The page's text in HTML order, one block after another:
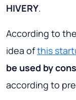
HIVERY.
According to
idea ofthis
be used by
according to